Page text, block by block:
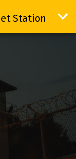
Station
Set Station